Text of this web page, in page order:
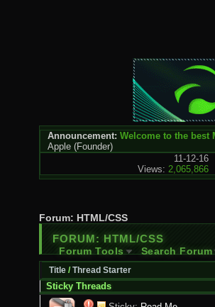
Announcement: Welcome to the best
Apple (Founder)
11-12-16
Views: 2,065,866
Forum: HTML/CSS
FORUM: HTML/CSS
Forum Tools Search Forum
Title /Thread Starter
Sticky Threads